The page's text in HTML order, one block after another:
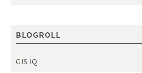
BLOGROLL
GIS IQ